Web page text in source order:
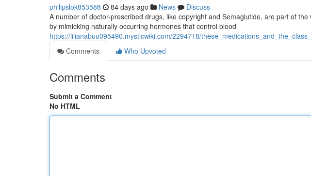
philipslok853588 84 days ago News
Discuss
A number of doctor-prescribed drugs, like copyright and Semaglutide, are part of
by mimicking naturally occurring hormones that control blood
https://lilianabuu095490.mysticwiki.com/2294718/
Comments
Who Upvoted
Comments
Submit a Comment
No HTML